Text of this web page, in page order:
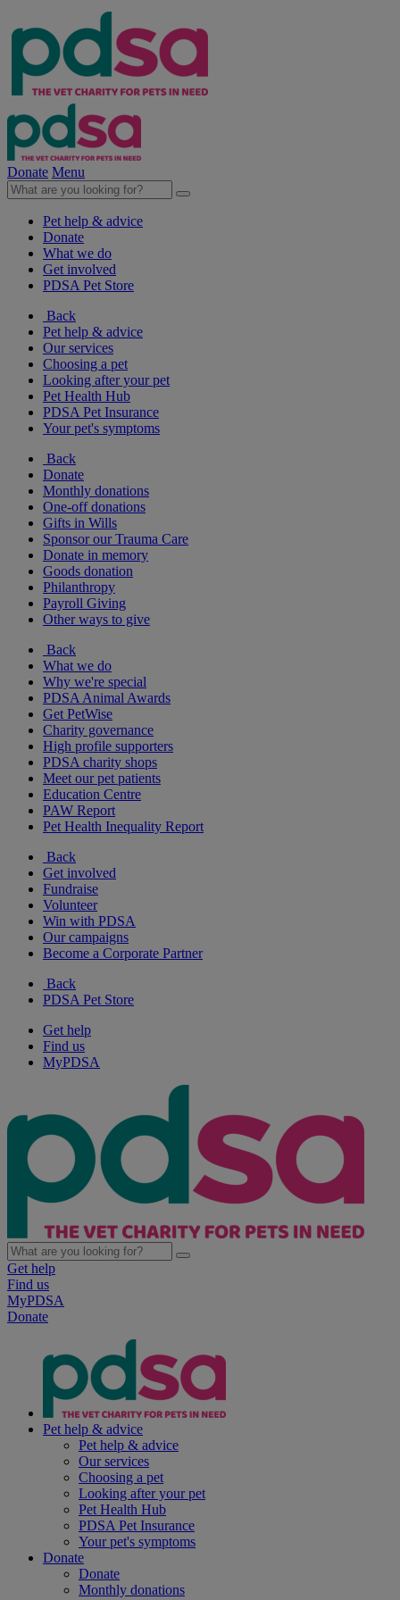
Donate Menu
Pet help & advice
Donate
What we do
Get involved
PDSA Pet Store
Back
Pet help & advice
Our services
Choosing a pet
Looking after your pet
Pet Health Hub
PDSA Pet Insurance
Your pet's symptoms
Back
Donate
Monthly donations
One-off donations
Gifts in Wills
Sponsor our Trauma Care
Donate in memory
Goods donation
Philanthropy
Payroll Giving
Other ways to give
Back
What we do
Why we're special
PDSA Animal Awards
Get PetWise
Charity governance
High profile supporters
PDSA charity shops
Meet our pet patients
Education Centre
PAW Report
Pet Health Inequality Report
Back
Get involved
Fundraise
Volunteer
Win with PDSA
Our campaigns
Become a Corporate Partner
Back
PDSA Pet Store
Get help
Find us
MyPDSA
Get help
Find us
MyPDSA
Donate
Pet help & advice
Pet help & advice
Our services
Choosing a pet
Looking after your pet
Pet Health Hub
PDSA Pet Insurance
Your pet's symptoms
Donate
Donate
Monthly donations